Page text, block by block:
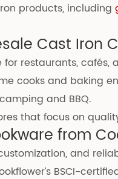
products, including
Cast Iron
restaurants, cafés,
cooks and baking
and BBQ.
that focus on
from
and
BSCI-